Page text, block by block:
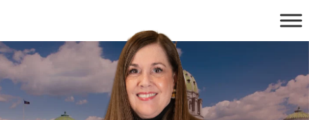
content